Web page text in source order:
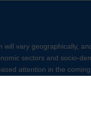
vary geographically,
sectors and socio-
attention in the
are aligned with
clean growth are fairly